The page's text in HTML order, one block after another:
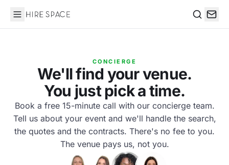
Hire Space
CONCIERGE
We'll find your venue.
You just pick a time.
Book a free 15-minute call with our concierge team.
Tell us about your event and we'll handle the search,
the quotes and the contracts. There's no fee to you.
The venue pays us, not you.